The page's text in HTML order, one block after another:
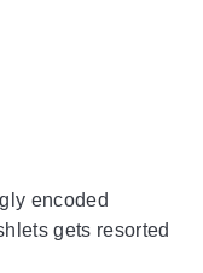
encoded
gets resorted